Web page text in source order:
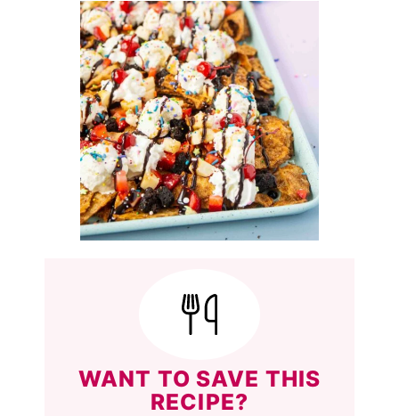
WANT TO SAVE THIS
RECIPE?